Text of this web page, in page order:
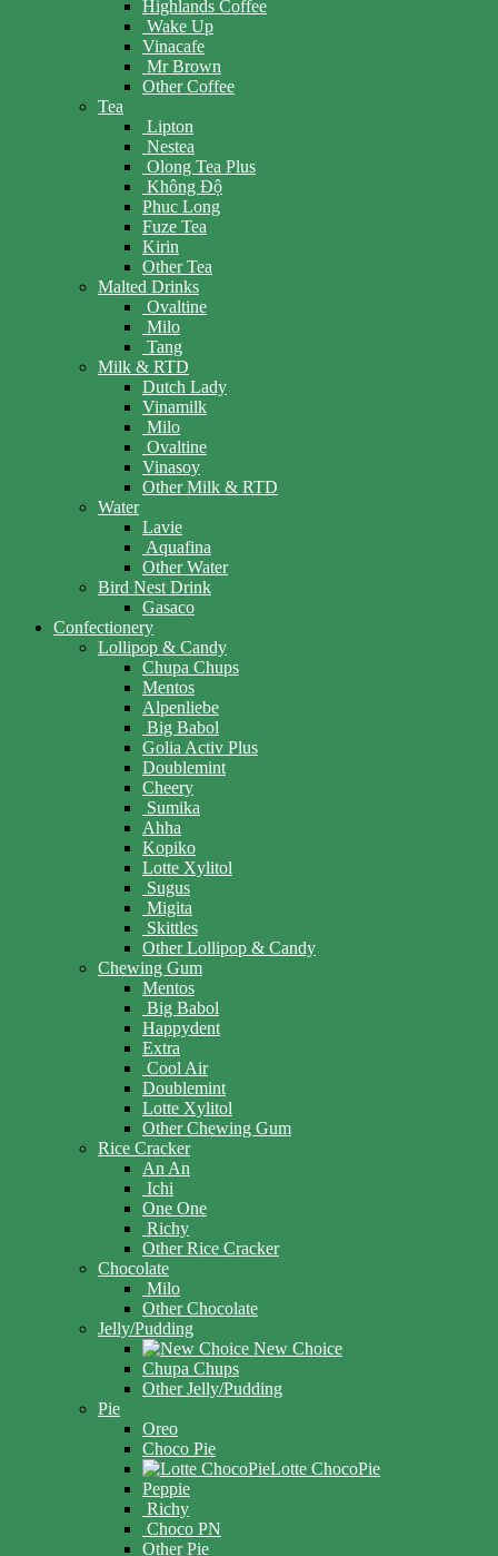
Highlands Coffee
Wake Up
Vinacafe
Mr Brown
Other Coffee
Tea
Lipton
Nestea
Olong Tea Plus
Không Độ
Phuc Long
Fuze Tea
Kirin
Other Tea
Malted Drinks
Ovaltine
Milo
Tang
Milk & RTD
Dutch Lady
Vinamilk
Milo
Ovaltine
Vinasoy
Other Milk & RTD
Water
Lavie
Aquafina
Other Water
Bird Nest Drink
Gasaco
Confectionery
Lollipop & Candy
Chupa Chups
Mentos
Alpenliebe
Big Babol
Golia Activ Plus
Doublemint
Cheery
Sumika
Ahha
Kopiko
Lotte Xylitol
Sugus
Migita
Skittles
Other Lollipop & Candy
Chewing Gum
Mentos
Big Babol
Happydent
Extra
Cool Air
Doublemint
Lotte Xylitol
Other Chewing Gum
Rice Cracker
An An
Ichi
One One
Richy
Other Rice Cracker
Chocolate
Milo
Other Chocolate
Jelly/Pudding
New Choice
Chupa Chups
Other Jelly/Pudding
Pie
Oreo
Choco Pie
Lotte ChocoPie
Peppie
Richy
Choco PN
Other Pie